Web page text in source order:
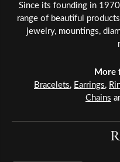
Since its founding in
range of beautiful
jewelry, mountings,
More
Bracelets, Earrings,
Chains